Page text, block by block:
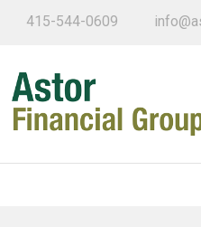
415-544-0609